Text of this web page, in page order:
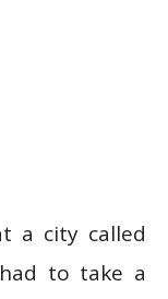
a city called
to take a